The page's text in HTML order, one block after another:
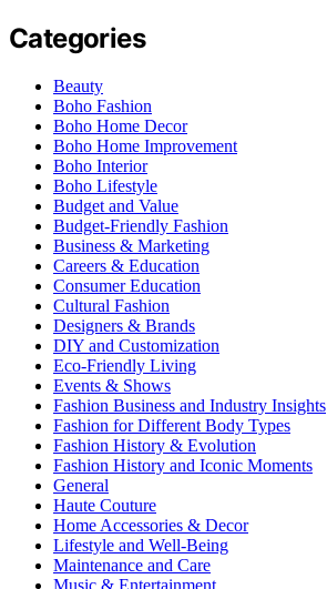
Categories
Beauty
Boho Fashion
Boho Home Decor
Boho Home Improvement
Boho Interior
Boho Lifestyle
Budget and Value
Budget-Friendly Fashion
Business & Marketing
Careers & Education
Consumer Education
Cultural Fashion
Designers & Brands
DIY and Customization
Eco-Friendly Living
Events & Shows
Fashion Business and Industry Insights
Fashion for Different Body Types
Fashion History & Evolution
Fashion History and Iconic Moments
General
Haute Couture
Home Accessories & Decor
Lifestyle and Well-Being
Maintenance and Care
Music & Entertainment